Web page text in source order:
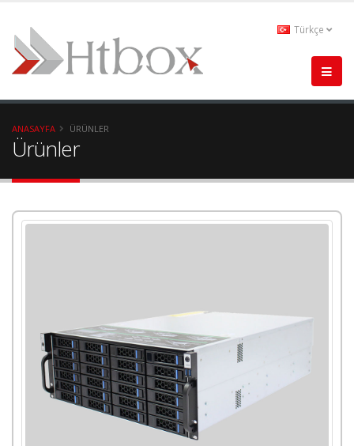
Türkçe
ANASAYFA ÜRÜNLER
Ürünler